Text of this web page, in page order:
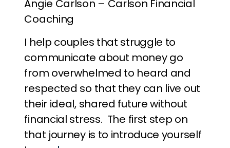
Angie Carlson – Carlson Financial
Coaching
I help couples that struggle to
communicate about money go
from overwhelmed to heard and
respected so that they can live out
their ideal, shared future without
financial stress. The first step on
that journey is to introduce yourself